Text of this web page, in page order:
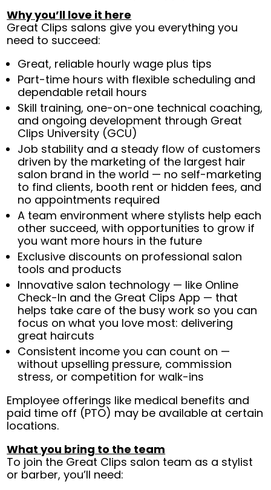
Why you’ll love it here
Great Clips salons give you everything you
need to succeed:
Great, reliable hourly wage plus tips
Part-time hours with flexible scheduling and
dependable retail hours
Skill training, one-on-one technical coaching,
and ongoing development through Great
Clips University (GCU)
Job stability and a steady flow of customers
driven by the marketing of the largest hair
salon brand in the world — no self-marketing
to find clients, booth rent or hidden fees, and
no appointments required
A team environment where stylists help each
other succeed, with opportunities to grow if
you want more hours in the future
Exclusive discounts on professional salon
tools and products
Innovative salon technology — like Online
Check-In and the Great Clips App — that
helps take care of the busy work so you can
focus on what you love most: delivering
great haircuts
Consistent income you can count on —
without upselling pressure, commission
stress, or competition for walk-ins
Employee offerings like medical benefits and
paid time off (PTO) may be available at certain
locations.
What you bring to the team
To join the Great Clips salon team as a stylist
or barber, you’ll need: